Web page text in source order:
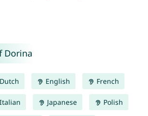
Dorina
Dutch English French
Italian Japanese Polish